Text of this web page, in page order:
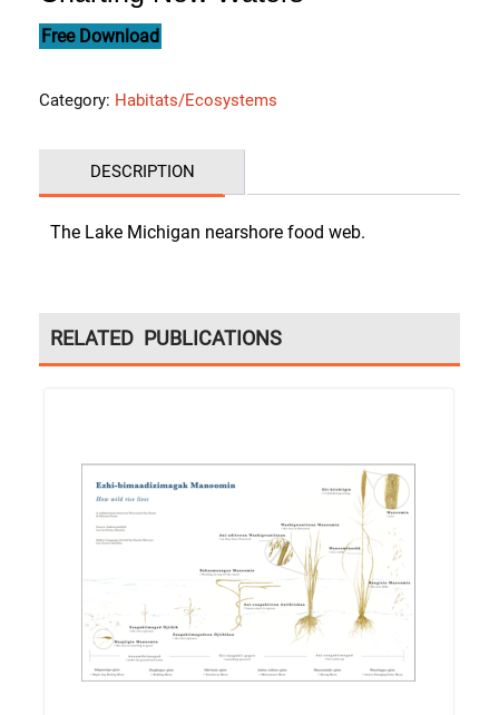
Free Download
Category: Habitats/Ecosystems
DESCRIPTION
The Lake Michigan nearshore food web.
RELATED PUBLICATIONS